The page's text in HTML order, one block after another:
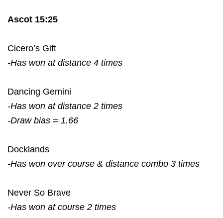
Ascot 15:25
Cicero’s Gift
-Has won at distance 4 times
Dancing Gemini
-Has won at distance 2 times
-Draw bias = 1.66
Docklands
-Has won over course & distance combo 3 times
Never So Brave
-Has won at course 2 times